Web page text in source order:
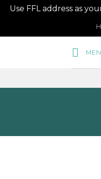
Use FFL address as
to